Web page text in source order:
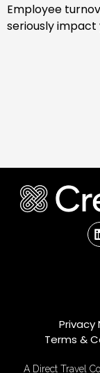
Employee
seriously
Terms &
A Direct Travel